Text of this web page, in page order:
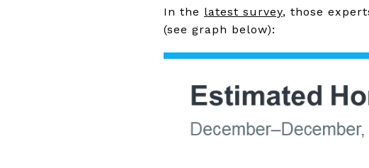
In the latest survey, those
(see graph below):